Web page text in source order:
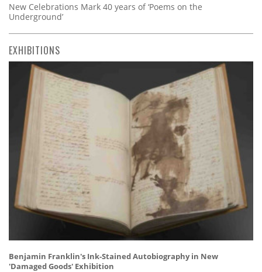
New Celebrations Mark 40 years of ‘Poems on the
Underground’
EXHIBITIONS
Benjamin Franklin's Ink-Stained Autobiography in New
'Damaged Goods' Exhibition